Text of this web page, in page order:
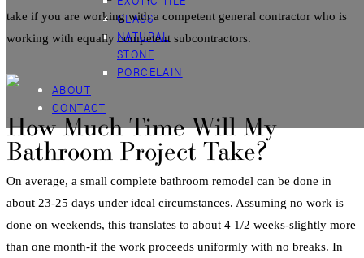
GLASS
NATURAL
STONE
PORCELAIN
ABOUT
CONTACT
take if you are working with a competent general contractor who is
working with equally competent subcontractors.
How Much Time Will My
Bathroom Project Take?
On average, a small complete bathroom remodel can be done in
about 23-25 days under ideal circumstances. Assuming no work is
done on weekends, this translates to about 4 1/2 weeks-slightly more
than one month-if the work proceeds uniformly with no breaks. In